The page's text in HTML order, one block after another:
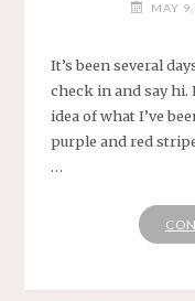
MAY
It’s been several
check in and say hi.
idea of what I’ve
purple and red
…